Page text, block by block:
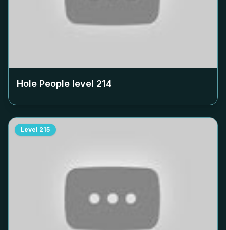
Hole People level 214
Level 215